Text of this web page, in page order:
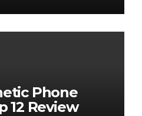
Phone
12 Review